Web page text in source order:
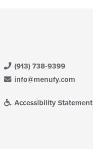
(913) 738-9399
info@menufy.com
Accessibility Statement